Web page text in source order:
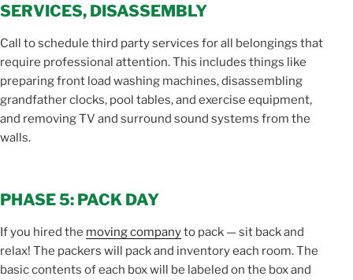
SERVICES, DISASSEMBLY
Call to schedule third party services for all belongings that
require professional attention. This includes things like
preparing front load washing machines, disassembling
grandfather clocks, pool tables, and exercise equipment,
and removing TV and surround sound systems from the
walls.
PHASE 5: PACK DAY
If you hired the moving companyto pack — sit back and
relax! The packers will pack and inventory each room. The
basic contents of each box will be labeled on the box and